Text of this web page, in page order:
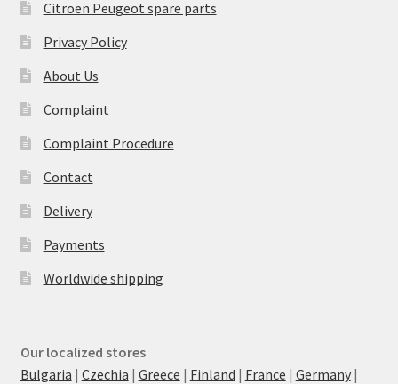
Citroën Peugeot spare parts
Privacy Policy
About Us
Complaint
Complaint Procedure
Contact
Delivery
Payments
Worldwide shipping
Our localized stores
Bulgaria | Czechia | Greece | Finland | France | Germany|